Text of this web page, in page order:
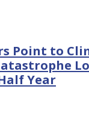
Point to
Year